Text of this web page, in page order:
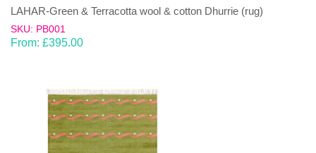
LAHAR-Green & Terracotta wool & cotton Dhurrie (rug)
SKU: PB001
From: £395.00